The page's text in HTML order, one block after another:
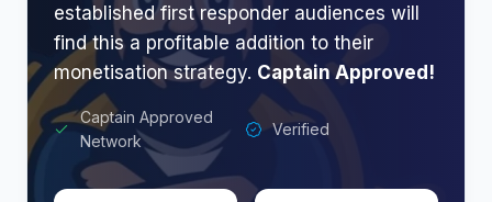
established first responder audiences will
find this a profitable addition to their
monetisation strategy. Captain Approved!
Captain Approved
Network
Verified